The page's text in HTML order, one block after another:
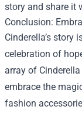
story and share it
Conclusion:
Cinderella’s story
celebration of
array of
embrace the
fashion